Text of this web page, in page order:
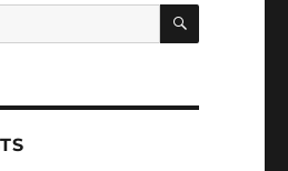
SEARCH